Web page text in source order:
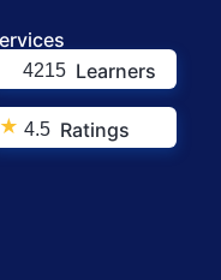
4215 Learners
★ 4.5 Ratings